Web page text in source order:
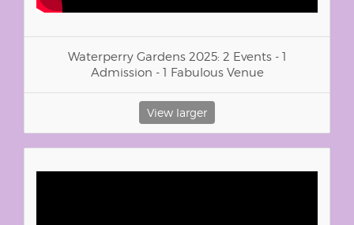
Waterperry Gardens 2025: 2 Events - 1
Admission - 1 Fabulous Venue
View larger